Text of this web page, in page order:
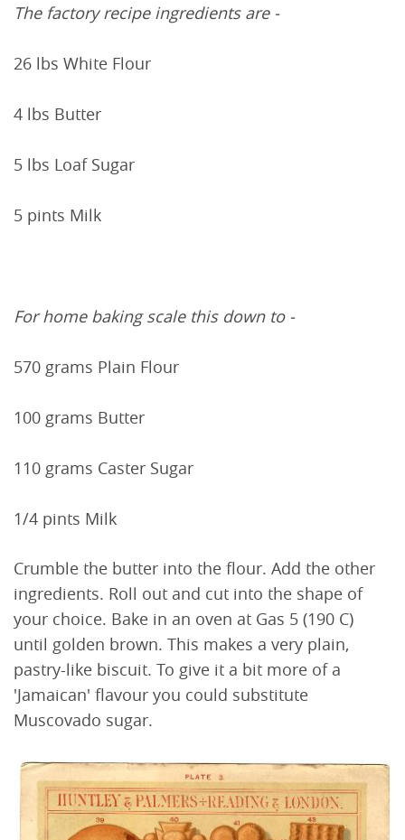
The factory recipe ingredients are -
26 lbs White Flour
4 lbs Butter
5 lbs Loaf Sugar
5 pints Milk
For home baking scale this down to -
570 grams Plain Flour
100 grams Butter
110 grams Caster Sugar
1/4 pints Milk
Crumble the butter into the flour. Add the other
ingredients. Roll out and cut into the shape of
your choice. Bake in an oven at Gas 5 (190 C)
until golden brown. This makes a very plain,
pastry-like biscuit. To give it a bit more of a
'Jamaican' flavour you could substitute
Muscovado sugar.